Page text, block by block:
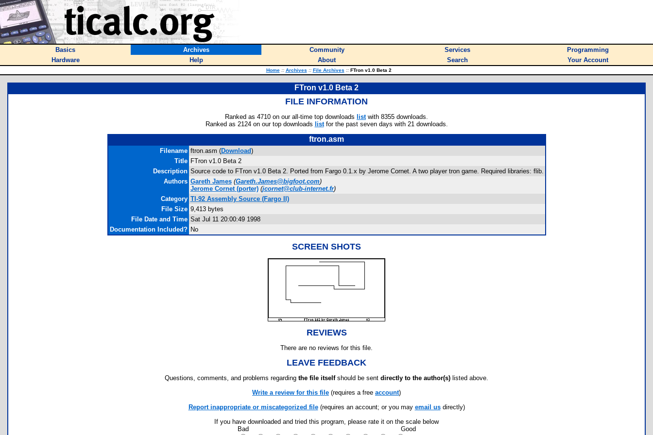
Basics Archives Community Services
Programming
Hardware
Help About Search Your Account
Home :: Archives :: File Archives ::FTron v1.0 Beta 2
FTron v1.0 Beta 2
FILE INFORMATION
Ranked as 4710 on our all-time top downloads listwith 8355 downloads.
Ranked as 2124 on our top downloads listfor the past seven days with 21 downloads.
ftron.asm
Filename ftron.asm (Download)
Title FTron v1.0 Beta 2
Description Source code to FTron v1.0 Beta 2. Ported from Fargo 0.1.x by Jerome Cornet. A two player tron game. Required libraries: flib.
Authors Gareth James (Gareth.James@bigfoot.com)
Jerome Cornet(porter) (jcornet@club-internet.fr)
Category TI-92 Assembly Source (Fargo II)
File Size 9,413 bytes
File Date and Time Sat Jul 11 20:00:49 1998
Documentation Included? No
SCREEN SHOTS
REVIEWS
There are no reviews for this file.
LEAVE FEEDBACK
Questions, comments, and problems regarding the file itselfshould be sent directly to the author(s) listed above.
Write a review for this file (requires a free account)
Report inappropriate or miscategorized file(requires an account; or you may email usdirectly)
If you have downloaded and tried this program, please rate it on the scale below
Bad
Good